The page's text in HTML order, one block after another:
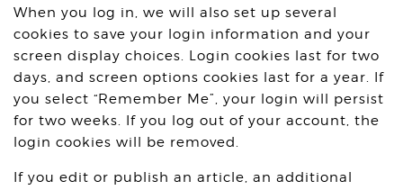
When you log in, we will also set up several
cookies to save your login information and your
screen display choices. Login cookies last for two
days, and screen options cookies last for a year. If
you select “Remember Me”, your login will persist
for two weeks. If you log out of your account, the
login cookies will be removed.
If you edit or publish an article, an additional